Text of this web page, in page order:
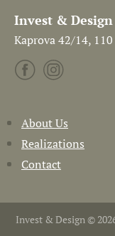
Invest & Design
Kaprova 42/14, 110
About Us
Realizations
Contact
Invest & Design ©